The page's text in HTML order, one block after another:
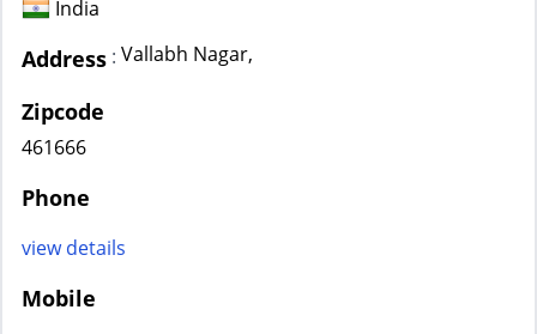
India
Address : Vallabh Nagar,
Zipcode
461666
Phone
view details
Mobile